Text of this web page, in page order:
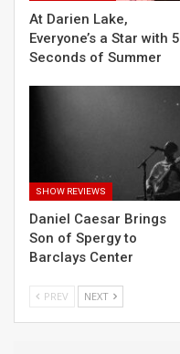
At Darien Lake,
Everyone’s a Star with 5
Seconds of Summer
SHOW REVIEWS
Daniel Caesar Brings
Son of Spergy to
Barclays Center
PREV NEXT